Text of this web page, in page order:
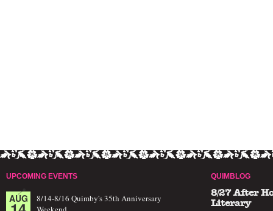
UPCOMING EVENTS
AUG
8/14-8/16 Quimby's 35th Anniversary
QUIMBLOG
8/27 After
Literary